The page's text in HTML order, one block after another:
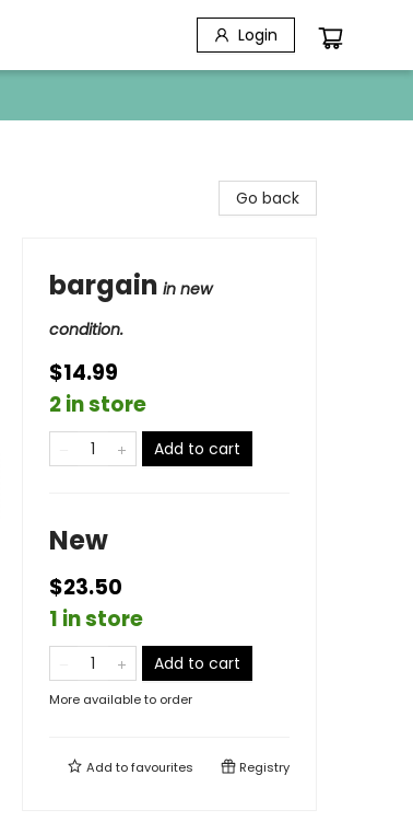
Login
Go back
bargain in new
condition.
$14.99
2 in store
Add to cart
New
$23.50
1 in store
Add to cart
More available to order
Add tofavourites Registry